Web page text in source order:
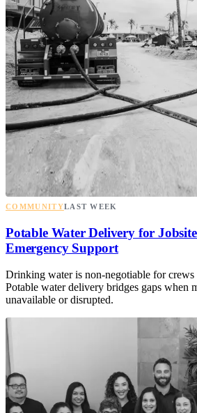
COMMUNITYLAST WEEK
Potable Water Delivery for
Emergency Support
Drinking water is non-negotiable for crews
Potable water delivery bridges gaps when
unavailable or disrupted.